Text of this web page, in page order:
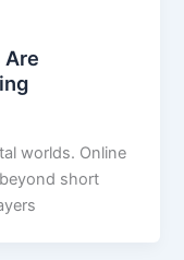
Are
worlds. Online
short